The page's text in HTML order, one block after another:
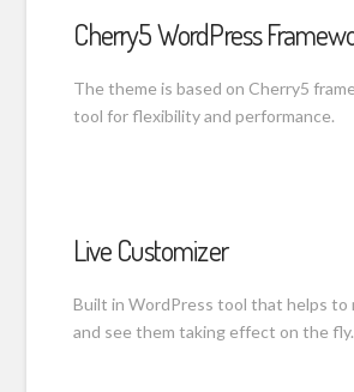
Cherry5 WordPress
The theme is based on Cherry5
tool for flexibility and performance.
Live Customizer
Built in WordPress tool that helps to
and see them taking effect on the fly.